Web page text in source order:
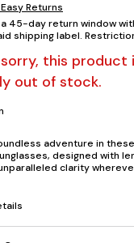
Returns
a 45-day return window
shipping label.
this product
out of stock.
adventure in
designed with
clarity